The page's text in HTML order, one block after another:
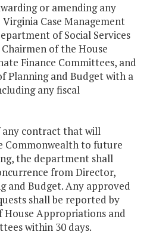
or amending any
Case Management
of Social Services
of the House
Finance Committees, and
Planning and Budget with a
any fiscal
any contract that will
Commonwealth to future
the department shall
from Director,
and Budget. Any approved
shall be reported by
House Appropriations and
within 30 days.